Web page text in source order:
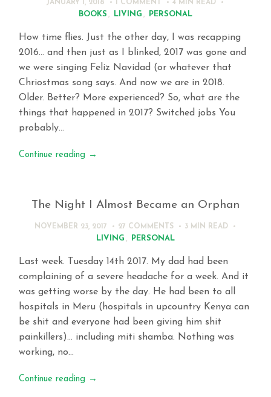
JANUARY 1, 2018 1 COMMENT 4 MIN READ
BOOKS , LIVING , PERSONAL
How time flies. Just the other day, I was recapping
2016… and then just as I blinked, 2017 was gone and
we were singing Feliz Navidad (or whatever that
Chriostmas song says. And now we are in 2018.
Older. Better? More experienced? So, what are the
things that happened in 2017? Switched jobs You
probably…
Continue reading →
The Night I Almost Became an Orphan
NOVEMBER 23, 2017 27 COMMENTS 3 MIN READ
LIVING , PERSONAL
Last week. Tuesday 14th 2017. My dad had been
complaining of a severe headache for a week. And it
was getting worse by the day. He had been to all
hospitals in Meru (hospitals in upcountry Kenya can
be shit and everyone had been giving him shit
painkillers)… including miti shamba. Nothing was
working, no…
Continue reading →